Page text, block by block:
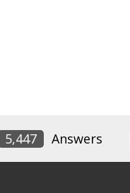
5,447 Answers